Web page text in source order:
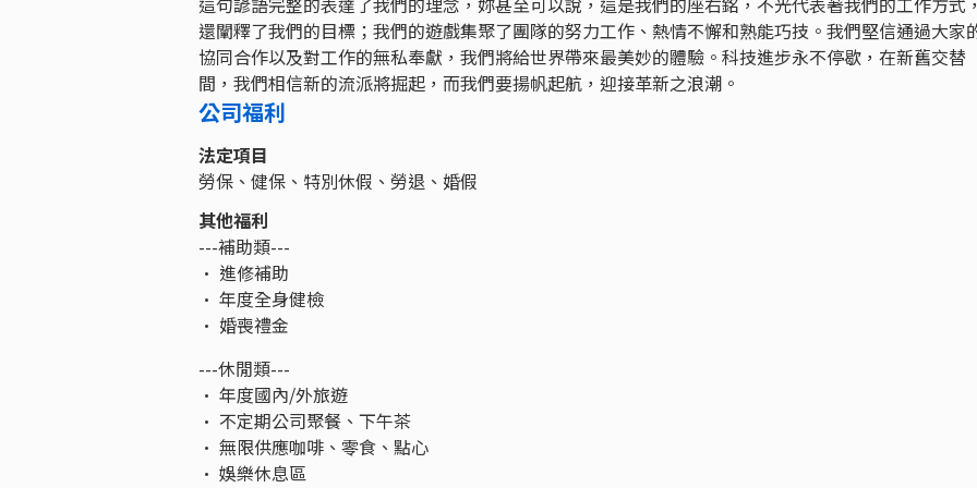
還闡釋了我們的目標；我們的遊戲集聚了團隊的努力工作、熱情不懈和熟能巧技。我們堅信通過大家
協同合作以及對工作的無私奉獻，我們將給世界帶來最美妙的體驗。科技進步永不停歇，在新舊交替
間，我們相信新的流派將掘起，而我們要揚帆起航，迎接革新之浪潮。
公司福利
法定項目
勞保、健保、特別休假、勞退、婚假
其他福利
---補助類---
• 進修補助
• 年度全身健檢
• 婚喪禮金
---休閒類---
• 年度國內/外旅遊
• 不定期公司聚餐、下午茶
• 無限供應咖啡、零食、點心
• 娛樂休息區